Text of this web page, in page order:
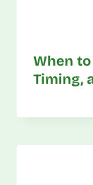
When
Timing,